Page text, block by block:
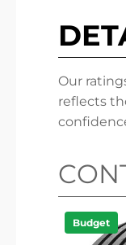
Our
reflects
Budget